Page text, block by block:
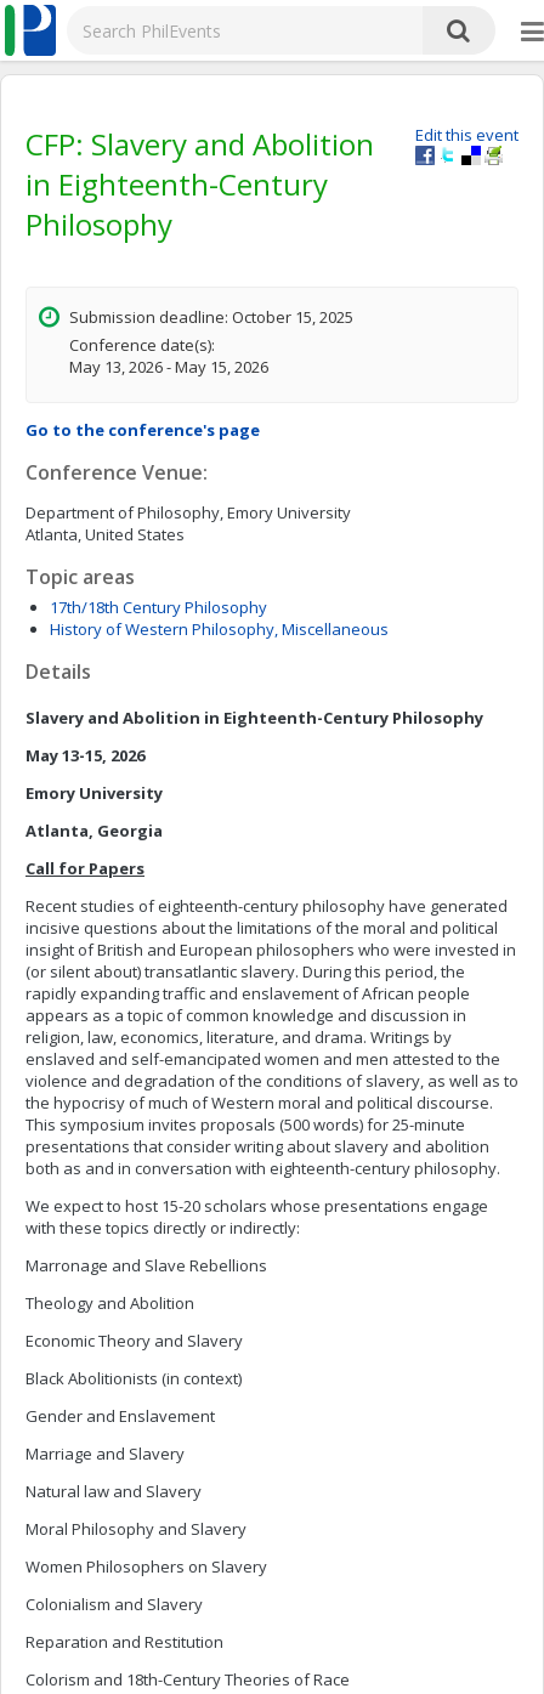
Edit this event
CFP: Slavery and Abolition
in Eighteenth-Century
Philosophy
Submission deadline: October 15, 2025
Conference date(s):
May 13, 2026 - May 15, 2026
Go to the conference's page
Conference Venue:
Department of Philosophy, Emory University
Atlanta, United States
Topic areas
17th/18th Century Philosophy
History of Western Philosophy, Miscellaneous
Details
Slavery and Abolition in Eighteenth-Century Philosophy
May 13-15, 2026
Emory University
Atlanta, Georgia
Call for Papers
Recent studies of eighteenth-century philosophy have generated
incisive questions about the limitations of the moral and political
insight of British and European philosophers who were invested in
(or silent about) transatlantic slavery. During this period, the
rapidly expanding traffic and enslavement of African people
appears as a topic of common knowledge and discussion in
religion, law, economics, literature, and drama. Writings by
enslaved and self-emancipated women and men attested to the
violence and degradation of the conditions of slavery, as well as to
the hypocrisy of much of Western moral and political discourse.
This symposium invites proposals (500 words) for 25-minute
presentations that consider writing about slavery and abolition
both as and in conversation with eighteenth-century philosophy.
We expect to host 15-20 scholars whose presentations engage
with these topics directly or indirectly:
Marronage and Slave Rebellions
Theology and Abolition
Economic Theory and Slavery
Black Abolitionists (in context)
Gender and Enslavement
Marriage and Slavery
Natural law and Slavery
Moral Philosophy and Slavery
Women Philosophers on Slavery
Colonialism and Slavery
Reparation and Restitution
Colorism and 18th-Century Theories of Race